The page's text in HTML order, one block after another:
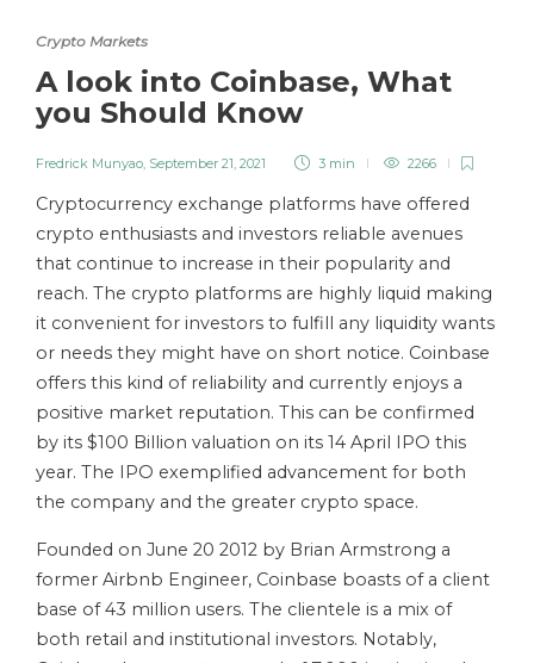
Crypto Markets
A look into Coinbase, What
you Should Know
Fredrick Munyao, September 21, 2021 3 min 2266
Cryptocurrency exchange platforms have offered
crypto enthusiasts and investors reliable avenues
that continue to increase in their popularity and
reach. The crypto platforms are highly liquid making
it convenient for investors to fulfill any liquidity wants
or needs they might have on short notice. Coinbase
offers this kind of reliability and currently enjoys a
positive market reputation. This can be confirmed
by its $100 Billion valuation on its 14 April IPO this
year. The IPO exemplified advancement for both
the company and the greater crypto space.
Founded on June 20 2012 by Brian Armstrong a
former Airbnb Engineer, Coinbase boasts of a client
base of 43 million users. The clientele is a mix of
both retail and institutional investors. Notably,